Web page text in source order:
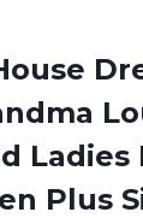
Plus